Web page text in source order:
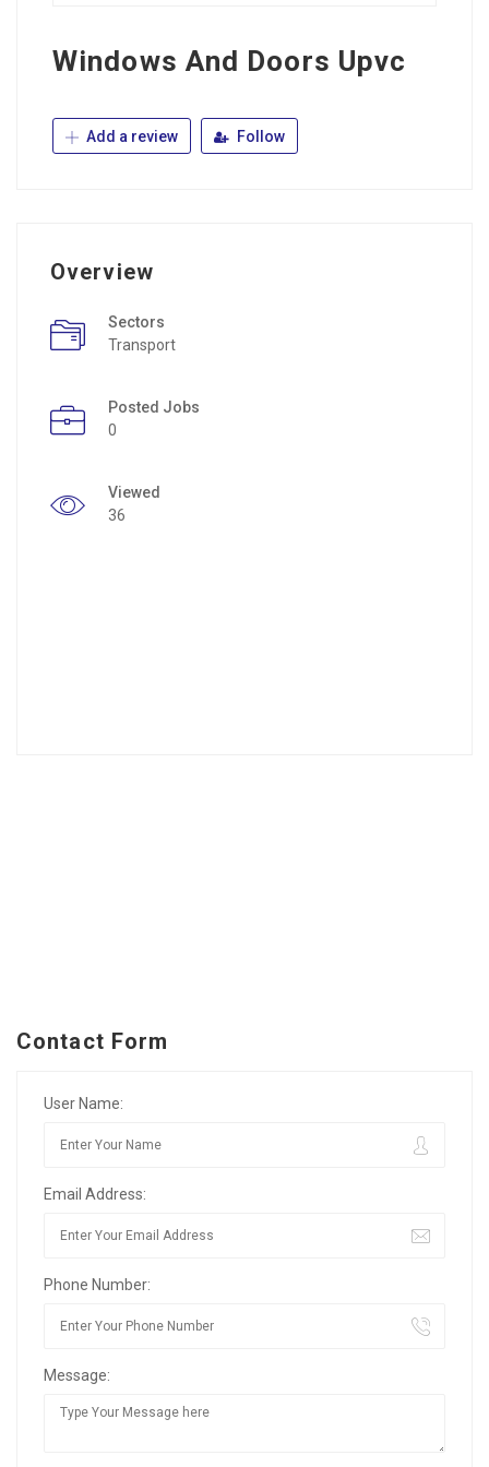
Windows And Doors Upvc
Add a review Follow
Overview
Sectors
Transport
Posted Jobs
0
Viewed
36
Contact Form
User Name:
Email Address:
Phone Number:
Message: